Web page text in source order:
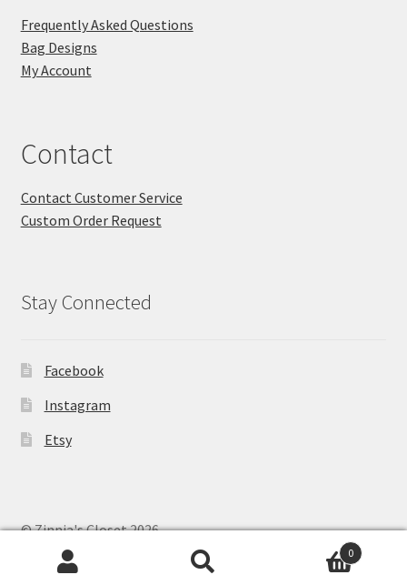
Frequently Asked Questions
Bag Designs
My Account
Contact
Contact Customer Service
Custom Order Request
Stay Connected
Facebook
Instagram
Etsy
© Zinnia's Closet 2026
Privacy Policy
Built with WooCommerce 0